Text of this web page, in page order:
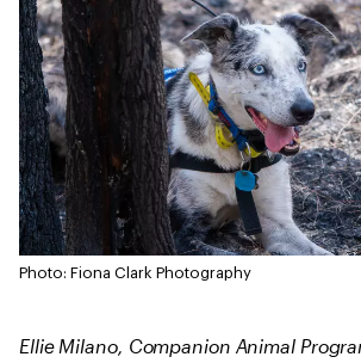
Photo: Fiona Clark Photography
Ellie Milano, Companion Animal